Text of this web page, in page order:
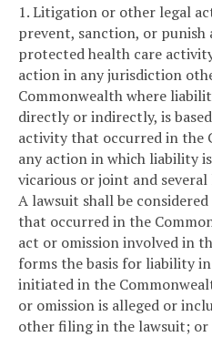
1. Litigation or other legal
prevent, sanction, or punish
protected health care
action in any jurisdiction
Commonwealth where
directly or indirectly, is
activity that occurred in the
any action in which liability
vicarious or joint and
A lawsuit shall be
that occurred in the
act or omission involved in
forms the basis for liability
initiated in the
or omission is alleged or
other filing in the lawsuit; or